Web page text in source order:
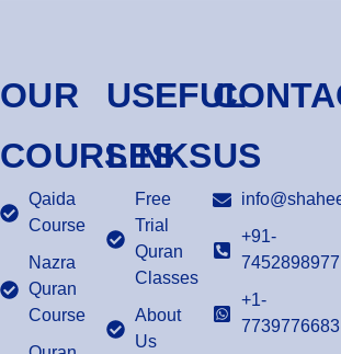
OUR
COURSES
Qaida
Course
Nazra
Quran
Course
USEFUL
LINKS
Free
Trial
Quran
Classes
About
Us
US
+91-
7452898977
+1-
7739776683